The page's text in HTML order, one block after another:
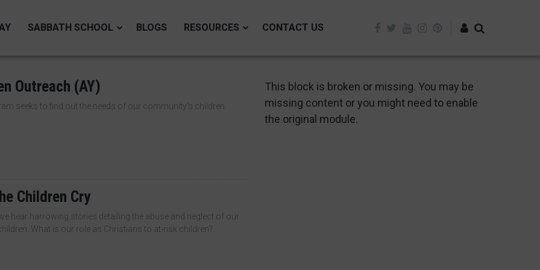
SABBATH SCHOOL BLOGS RESOURCES CONTACT US
Outreach (AY)
seeks to find out the needs of our community's children.
Children Cry
hear harrowing stories detailing the abuse and neglect of our
What is our role as Christians to at-risk children?
This block is broken or missing. You may be
missing content or you might need to enable
the original module.